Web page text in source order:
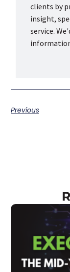
clients by
insight,
service.
Previous